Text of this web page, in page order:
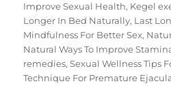
Improve Sexual Health, Kegel
Longer In Bed Naturally, Last
Mindfulness For Better Sex,
Natural Ways To Improve
remedies,Sexual Wellness Tips
Technique For Premature